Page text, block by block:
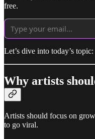
free.
Let’s dive into today’s topic:
Why artists
Artists should focus on
to go viral.